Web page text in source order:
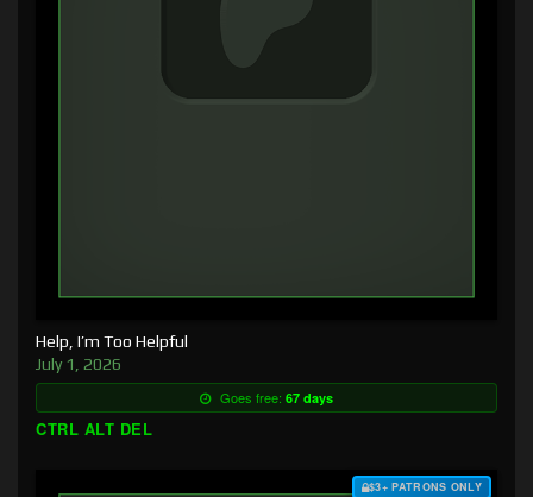
Help, I’m Too Helpful
July 1, 2026
Goes free: 67 days
CTRL ALT DEL
$3+ PATRONS ONLY